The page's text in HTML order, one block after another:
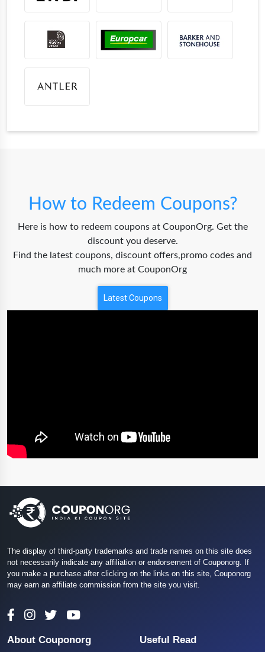
How to Redeem Coupons?
Here is how to redeem coupons at CouponOrg. Get the
discount you deserve.
Find the latest coupons, discount offers,promo codes and
much more at CouponOrg
Latest Coupons
The display of third-party trademarks and trade names on this site does
not necessarily indicate any affiliation or endorsement of Couponorg. If
you make a purchase after clicking on the links on this site, Couponorg
may earn an affiliate commission from the site you visit.
About Couponorg Useful Read